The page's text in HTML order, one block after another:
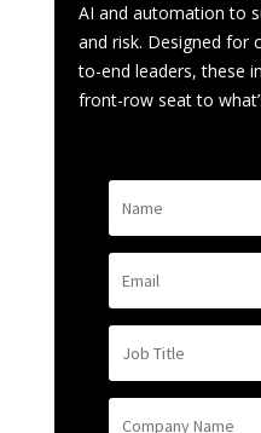
AI and automation to
and risk. Designed for
to-end leaders, these
front-row seat to